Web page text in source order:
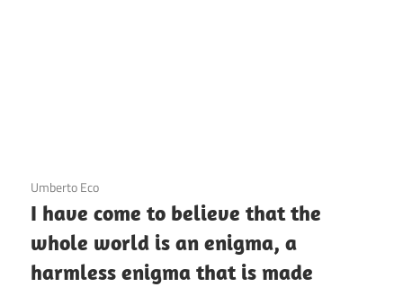
3 December 2020
Umberto Eco
I have come to believe that the
whole world is an enigma, a
harmless enigma that is made